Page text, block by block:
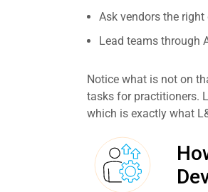
Ask vendors the
Lead teams through
Notice what is not on
tasks for practitioners.
which is exactly what